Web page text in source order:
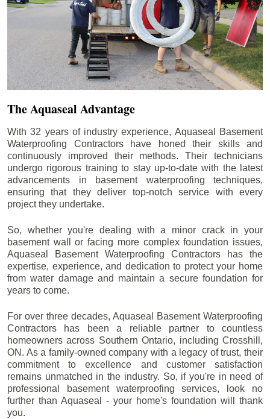
The Aquaseal Advantage
With 32 years of industry experience, Aquaseal Basement
Waterproofing Contractors have honed their skills and
continuously improved their methods. Their technicians
undergo rigorous training to stay up-to-date with the latest
advancements in basement waterproofing techniques,
ensuring that they deliver top-notch service with every
project they undertake.
So, whether you're dealing with a minor crack in your
basement wall or facing more complex foundation issues,
Aquaseal Basement Waterproofing Contractors has the
expertise, experience, and dedication to protect your home
from water damage and maintain a secure foundation for
years to come.
For over three decades, Aquaseal Basement Waterproofing
Contractors has been a reliable partner to countless
homeowners across Southern Ontario, including Crosshill ,
ON. As a family-owned company with a legacy of trust, their
commitment to excellence and customer satisfaction
remains unmatched in the industry. So, if you're in need of
professional basement waterproofing services, look no
further than Aquaseal - your home's foundation will thank
you.